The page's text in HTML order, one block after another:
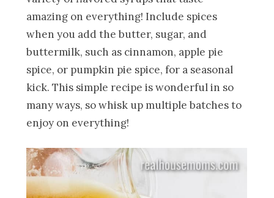
amazing on everything! Include spices
when you add the butter, sugar, and
buttermilk, such as cinnamon, apple pie
spice, or pumpkin pie spice, for a seasonal
kick. This simple recipe is wonderful in so
many ways, so whisk up multiple batches to
enjoy on everything!